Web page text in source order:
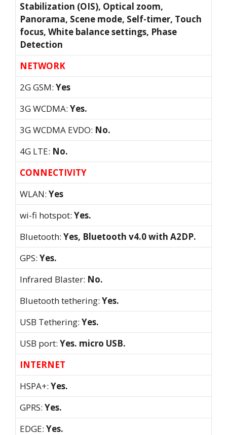
Stabilization (OIS), Optical zoom,
Panorama, Scene mode, Self-timer, Touch
focus, White balance settings, Phase
Detection
NETWORK
2G GSM: Yes
3G WCDMA: Yes.
3G WCDMA EVDO: No.
4G LTE: No.
CONNECTIVITY
WLAN: Yes
wi-fi hotspot: Yes.
Bluetooth: Yes, Bluetooth v4.0 with A2DP.
GPS: Yes.
Infrared Blaster: No.
Bluetooth tethering: Yes.
USB Tethering: Yes.
USB port: Yes. micro USB.
INTERNET
HSPA+: Yes.
GPRS: Yes.
EDGE: Yes.